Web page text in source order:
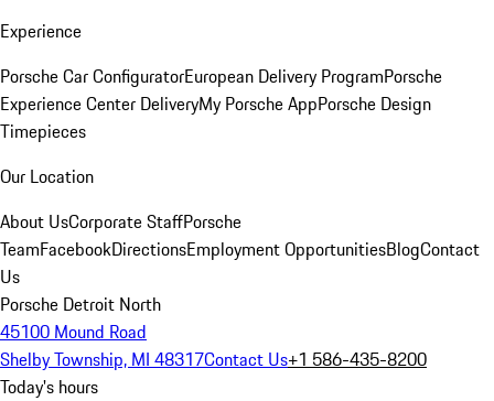
Experience
Porsche Car ConfiguratorEuropean Delivery ProgramPorsche
Experience Center DeliveryMy Porsche AppPorsche Design
Timepieces
Our Location
About UsCorporate StaffPorsche
TeamFacebookDirectionsEmployment OpportunitiesBlogContact
Us
Porsche Detroit North
45100 Mound Road
Shelby Township, MI 48317Contact Us+1 586-435-8200
Today's hours